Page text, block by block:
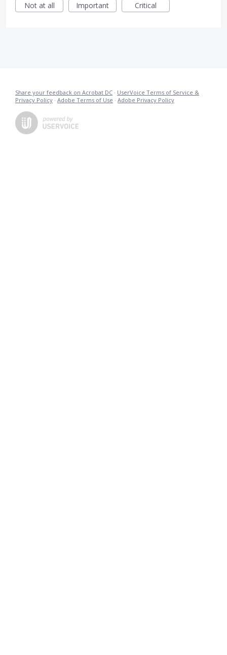
Not at all
Important Critical
Share your feedback on Acrobat DC · UserVoice Terms of Service &
Privacy Policy · Adobe Terms of Use · Adobe Privacy Policy